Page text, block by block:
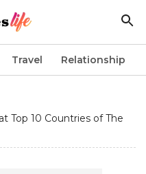
Travel Relationship
Top 10 Countries of The